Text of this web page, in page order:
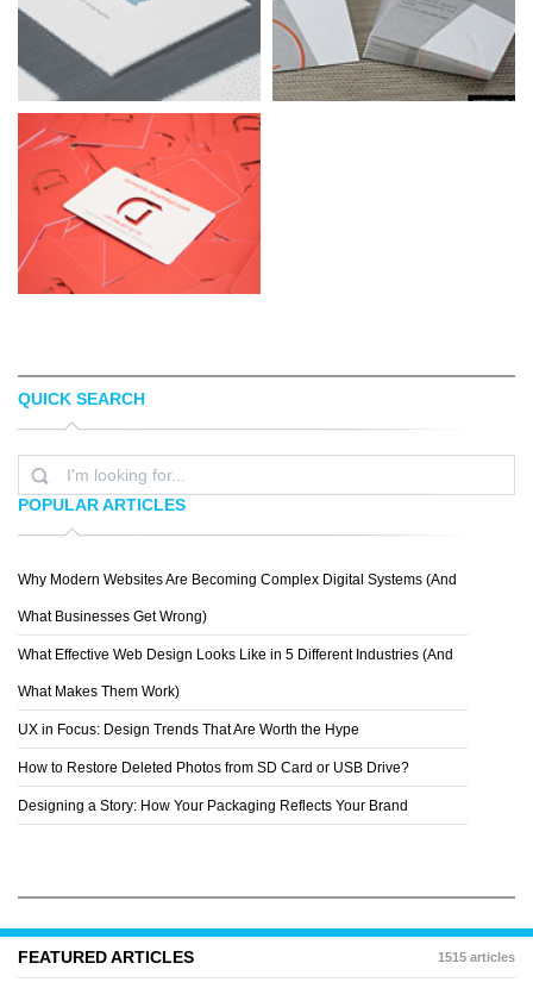
TAYLER O'DEA
QUICK SEARCH
POPULAR ARTICLES
Why Modern Websites Are Becoming Complex Digital Systems (And
What Businesses Get Wrong)
What Effective Web Design Looks Like in 5 Different Industries (And
What Makes Them Work)
UX in Focus: Design Trends That Are Worth the Hype
How to Restore Deleted Photos from SD Card or USB Drive?
Designing a Story: How Your Packaging Reflects Your Brand
FEATURED ARTICLES 1515 articles